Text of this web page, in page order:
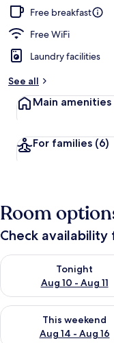
Free breakfast
Free WiFi
Laundry facilities
See all
Main amenities
For families (6)
Room
Check
Tonight
Aug 10 - Aug 11
Check availability for
This weekend
Aug 14 - Aug 16
Check availability for